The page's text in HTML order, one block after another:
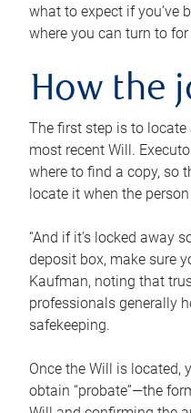
what to expect if you’ve
where you can turn to for
How the
The first step is to locate
most recent Will.
where to find a copy, so
locate it when the
“And if it’s locked away
deposit box, make sure
Kaufman, noting that
professionals generally
safekeeping.
Once the Will is located,
obtain “probate”—the